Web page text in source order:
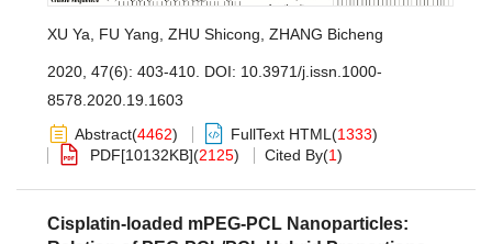
XU Ya FU Yang ZHU Shicong ZHANG Bicheng
2020, 47(6): 403-410. DOI: 10.3971/j.issn.1000-
8578.2020.19.1603
Abstract(4462) FullText HTML (1333)
PDF[10132KB](2125) Cited By(1)
Cisplatin-loaded mPEG-PCL Nanoparticles: